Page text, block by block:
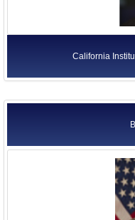
California